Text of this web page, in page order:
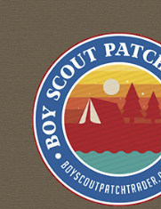
navigation
content